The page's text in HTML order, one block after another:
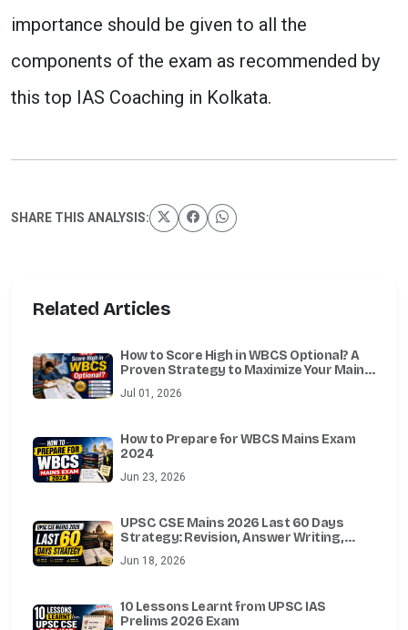
importance should be given to all the
components of the exam as recommended by
this top IAS Coaching in Kolkata.
SHARE THIS ANALYSIS:
Related Articles
How to Score High in WBCS Optional? A
Proven Strategy to Maximize Your Mains
Marks
Jul 01, 2026
How to Prepare for WBCS Mains Exam
2024
Jun 23, 2026
UPSC CSE Mains 2026 Last 60 Days
Strategy: Revision, Answer Writing,
Guide
Jun 18, 2026
10 Lessons Learnt from UPSC IAS
Prelims 2026 Exam